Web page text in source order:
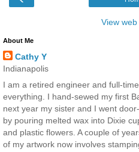
View
About Me
Cathy Y
Indianapolis
I am a retired engineer and full-
everything. I hand-sewed my first
next year my sister and I went
by pouring melted wax into Dixie
and plastic flowers. A couple of
of my artwork now involves